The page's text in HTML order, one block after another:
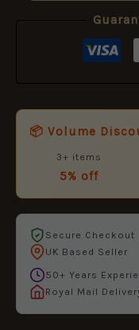
📦 Volume
3+ items
5% off
Secure Checkout
UK Based Seller
50+ Years
Royal Mail